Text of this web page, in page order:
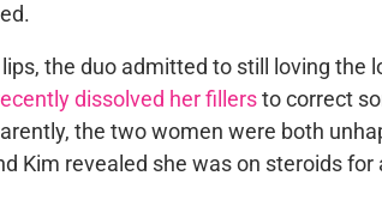
the duo admitted to still loving the
dissolved her fillersto correct
the two women were both
Kim revealed she was on steroids for